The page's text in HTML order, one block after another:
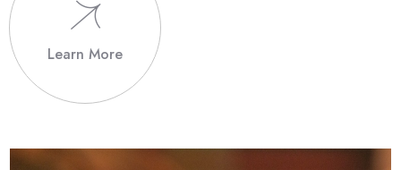
Learn More